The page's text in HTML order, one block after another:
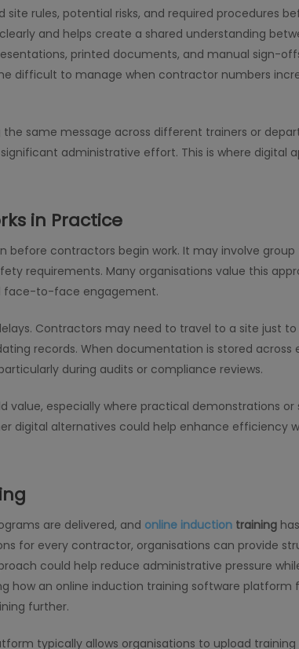
rules, potential risks, and required procedures
and helps create a shared understanding
printed documents, and manual sign-
difficult to manage when contractor numbers
same message across different trainers or
administrative effort. This is where digital
in Practice
contractors begin work. It may involve group
requirements. Many organisations value this
face-to-face engagement.
Contractors may need to travel to a site just
records. When documentation is stored across
during audits or compliance reviews.
value, especially where practical demonstrations or
digital alternatives could help enhance efficiency
are delivered, and online induction training
for every contractor, organisations can provide
could help reduce administrative pressure
how an online induction training software
further.
typically allows organisations to upload